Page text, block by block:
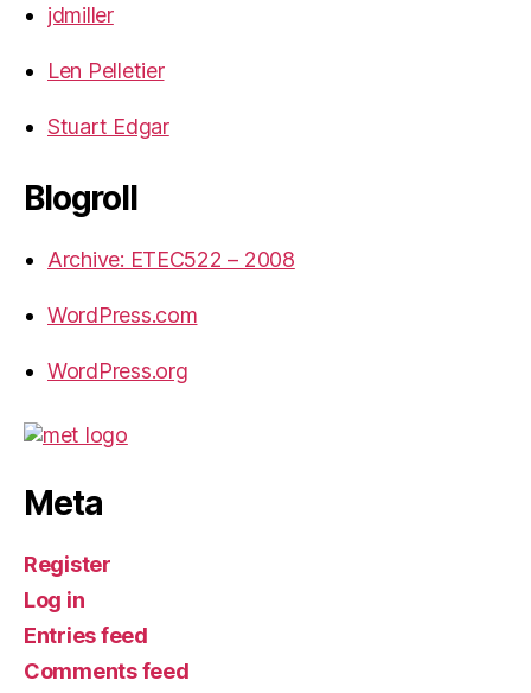
jdmiller
Len Pelletier
Stuart Edgar
Blogroll
Archive: ETEC522 – 2008
WordPress.com
WordPress.org
Meta
Register
Log in
Entries feed
Comments feed